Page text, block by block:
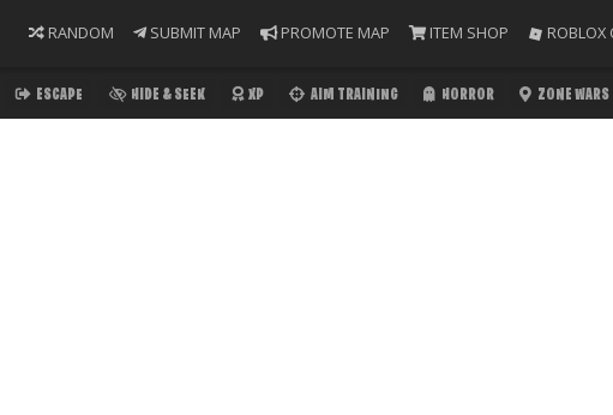
RANDOM SUBMIT MAP PROMOTE MAP ITEM SHOP ROBLOX
ESCAPE HIDE & SEEK XP AIM TRAINING HORROR ZONE WARS